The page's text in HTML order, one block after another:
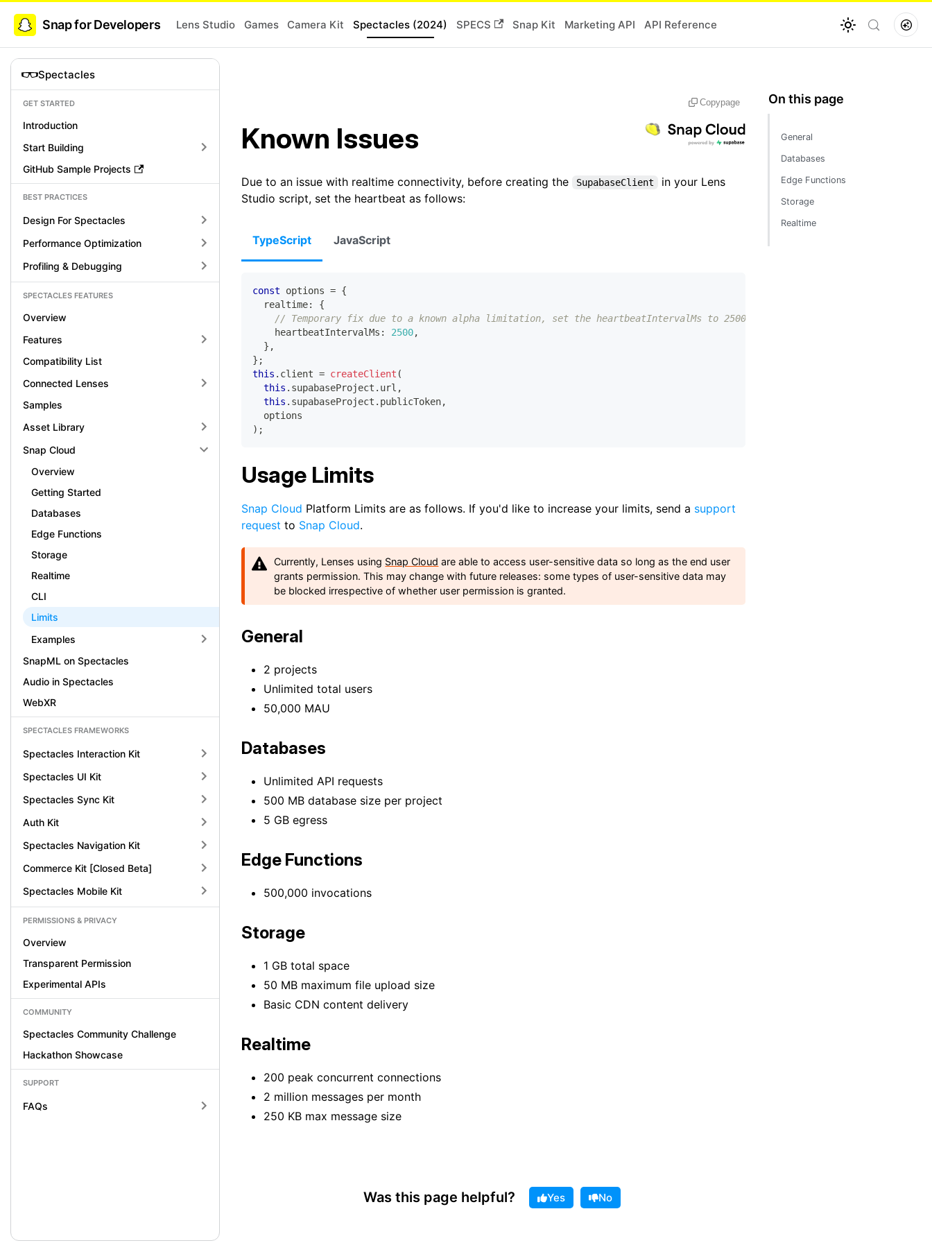
Snap for Developers Lens Studio Games Camera Kit Spectacles (2024) SPECS Snap Kit Marketing API API Reference
Spectacles
GET STARTED
Introduction
Start Building
GitHub Sample Projects
BEST PRACTICES
Design For Spectacles
Performance Optimization
Profiling & Debugging
SPECTACLES FEATURES
Overview
Features
Compatibility List
Connected Lenses
Samples
Asset Library
Snap Cloud
Overview
Getting Started
Databases
Edge Functions
Storage
Realtime
CLI
Limits
Examples
SnapML on Spectacles
Audio in Spectacles
WebXR
SPECTACLES FRAMEWORKS
Spectacles Interaction Kit
Spectacles UI Kit
Spectacles Sync Kit
Auth Kit
Spectacles Navigation Kit
Commerce Kit [Closed Beta]
Spectacles Mobile Kit
PERMISSIONS & PRIVACY
Overview
Transparent Permission
Experimental APIs
COMMUNITY
Spectacles Community Challenge
Hackathon Showcase
SUPPORT
FAQs
Copypage
Known Issues
Due to an issue with realtime connectivity, before creating the SupabaseClient
in your Lens
Studio script, set the heartbeat as follows:
TypeScript JavaScript
const options = {
  realtime
:
{
// Temporary fix due to a known alpha limitation, set the heartbeatIntervalMs to 2500
    heartbeatIntervalMs
: 2500,
} ,
} ;
this . client = createClient (
this . supabaseProject . url ,
this . supabaseProject . publicToken,
  options
) ;
Usage Limits
Snap Cloud Platform Limits are as follows. If you'd like to increase your limits, send a support
request to Snap Cloud.
Currently, Lenses using Snap Cloud are able to access user-sensitive data so long as the end user
grants permission. This may change with future releases: some types of user-sensitive data may
be blocked irrespective of whether user permission is granted.
General
2 projects
Unlimited total users
50,000 MAU
Databases
Unlimited API requests
500 MB database size per project
5 GB egress
Edge Functions
500,000 invocations
Storage
1 GB total space
50 MB maximum file upload size
Basic CDN content delivery
Realtime
200 peak concurrent connections
2 million messages per month
250 KB max message size
Was this page helpful? Yes No
General
Databases
Edge Functions
Storage
Realtime